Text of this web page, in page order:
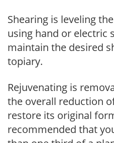
Shearing is leveling
using hand or electric
maintain the desired
topiary.
Rejuvenating is
the overall reduction
restore its original
recommended that